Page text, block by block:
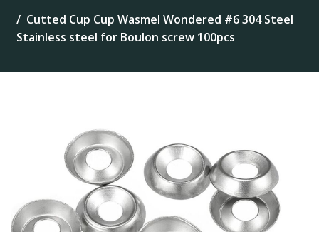
Cutted Cup Cup Wasmel Wondered #6 304 Steel
Stainless steel for Boulon screw 100pcs